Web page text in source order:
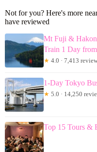
Not for you? Here's more
have reviewed
Mt Fuji &
Train 1 Day
★ 4.0 · 7,413
1-Day Tokyo
★ 5.0 · 14,250
Top 15 Tours &